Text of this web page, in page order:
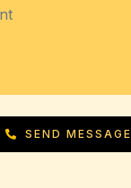
SEND MESSAGE